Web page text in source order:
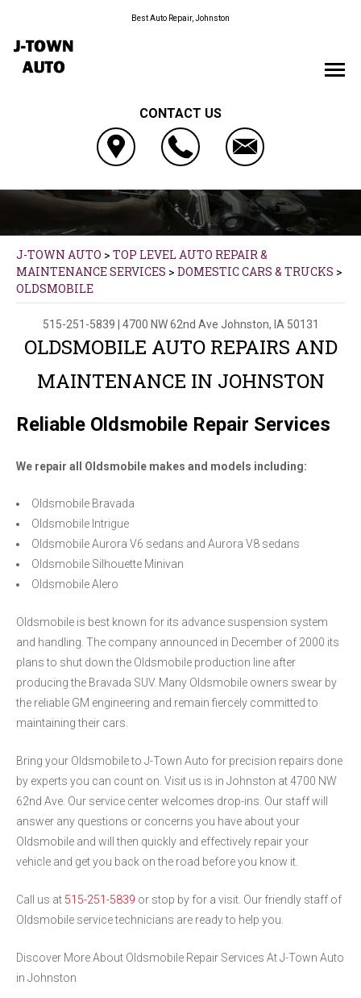
Best Auto Repair, Johnston
CONTACT US
J-TOWN AUTO > TOP LEVEL AUTO REPAIR &
MAINTENANCE SERVICES > DOMESTIC CARS & TRUCKS >
OLDSMOBILE
515-251-5839 4700 NW 62nd Ave Johnston, IA 50131
OLDSMOBILE AUTO REPAIRS AND
MAINTENANCE IN JOHNSTON
Reliable Oldsmobile Repair Services
We repair all Oldsmobile makes and models including:
Oldsmobile Bravada
Oldsmobile Intrigue
Oldsmobile Aurora V6 sedans and Aurora V8 sedans
Oldsmobile Silhouette Minivan
Oldsmobile Alero
Oldsmobile is best known for its advance suspension system
and handling. The company announced in December of 2000 its
plans to shut down the Oldsmobile production line after
producing the Bravada SUV. Many Oldsmobile owners swear by
the reliable GM engineering and remain fiercely committed to
maintaining their cars.
Bring your Oldsmobile to J-Town Auto for precision repairs done
by experts you can count on. Visit us is in Johnston at 4700 NW
62nd Ave. Our service center welcomes drop-ins. Our staff will
answer any questions or concerns you have about your
Oldsmobile and will then quickly and effectively repair your
vehicle and get you back on the road before you know it.
Call us at 515-251-5839 or stop by for a visit. Our friendly staff of
Oldsmobile service technicians are ready to help you.
Discover More About Oldsmobile Repair Services At J-Town Auto
in Johnston